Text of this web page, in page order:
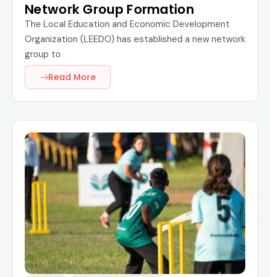
Network Group Formation
The Local Education and Economic Development
Organization (LEEDO) has established a new network
group to
Read More